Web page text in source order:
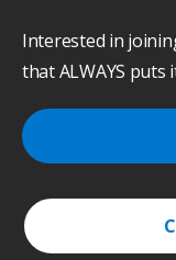
Interested in
that ALWAYS puts